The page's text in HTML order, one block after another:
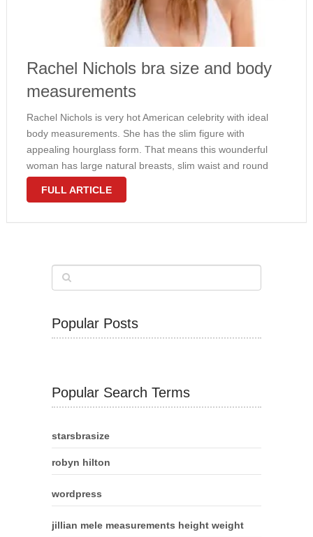
Rachel Nichols bra size and body
measurements
Rachel Nichols is very hot American celebrity with ideal
body measurements. She has the slim figure with
appealing hourglass form. That means this wounderful
woman has large natural breasts, slim waist and round
hips. Nichols would wear 32C bra size and weighs 130
FULL ARTICLE
Popular Posts
Popular Search Terms
starsbrasize
robyn hilton
wordpress
jillian mele measurements height weight